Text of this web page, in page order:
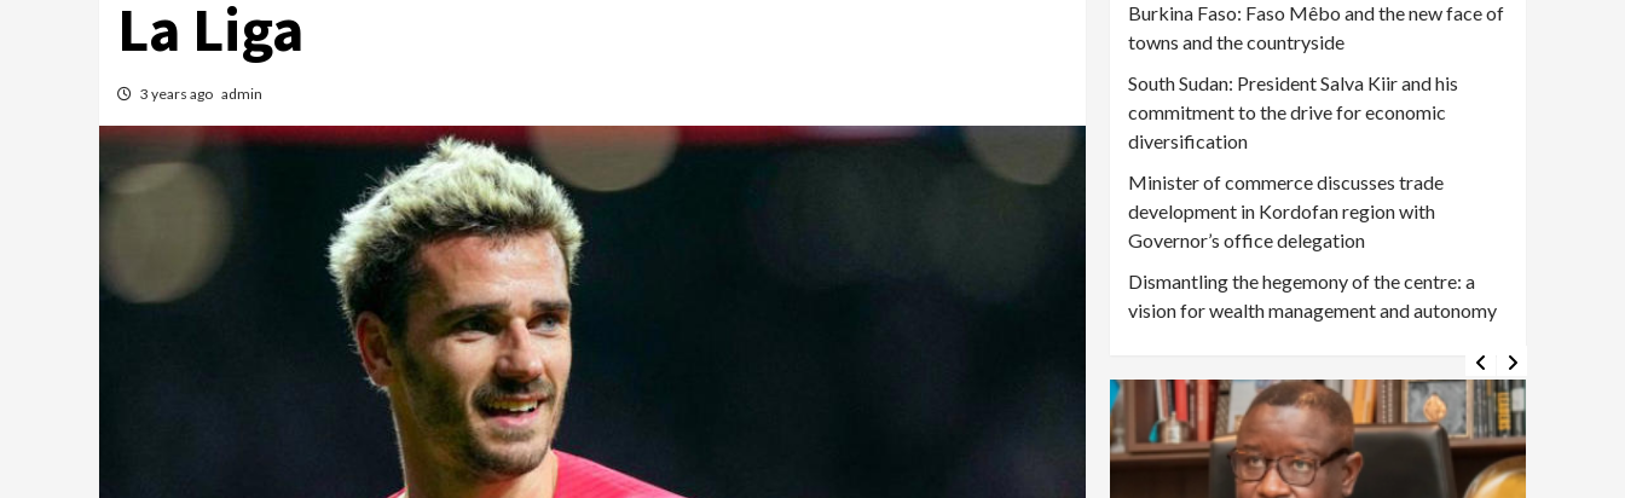
La Liga
3 years ago admin
Burkina Faso: Faso Mêbo and the new face of
towns and the countryside
South Sudan: President Salva Kiir and his
commitment to the drive for economic
diversification
Minister of commerce discusses trade
development in Kordofan region with
Governor’s office delegation
Dismantling the hegemony of the centre: a
vision for wealth management and autonomy